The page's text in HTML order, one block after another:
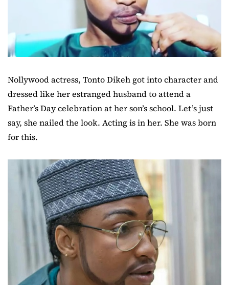
Nollywood actress, Tonto Dikeh got into character and
dressed like her estranged husband to attend a
Father’s Day celebration at her son’s school. Let’s just
say, she nailed the look. Acting is in her. She was born
for this.